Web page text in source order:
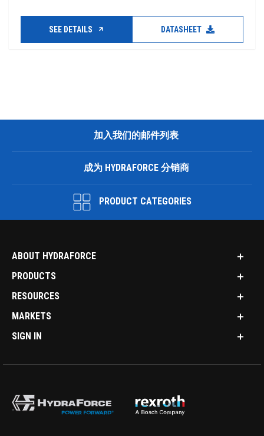
SEE DETAILS DATASHEET
加入我们的邮件列表
成为 HYDRAFORCE 分销商
PRODUCT CATEGORIES
ABOUT HYDRAFORCE
PRODUCTS
RESOURCES
MARKETS
SIGN IN